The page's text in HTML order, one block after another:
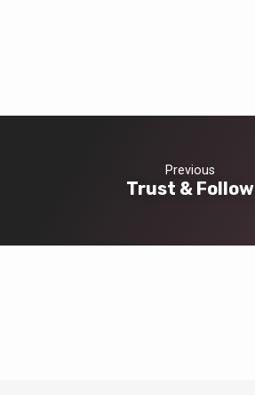
Previous
Trust & Follow